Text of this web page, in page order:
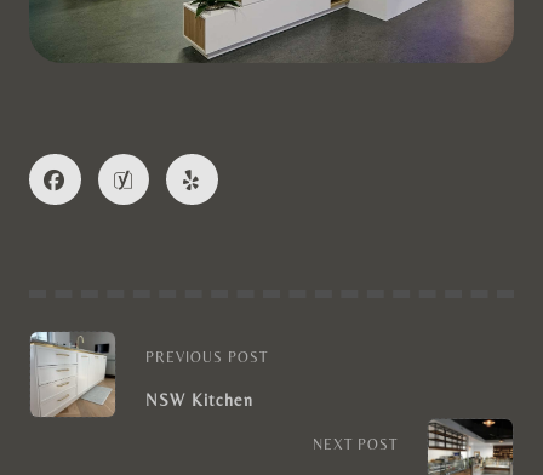
PREVIOUS POST
NSW Kitchen
NEXT POST